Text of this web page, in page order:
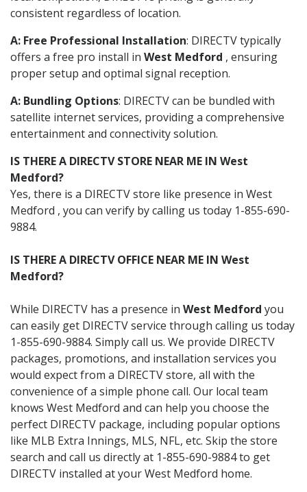
consistent regardless of location.
A: Free Professional Installation: DIRECTV typically
offers a free pro install in West Medford , ensuring
proper setup and optimal signal reception.
A: Bundling Options: DIRECTV can be bundled with
satellite internet services, providing a comprehensive
entertainment and connectivity solution.
IS THERE A DIRECTV STORE NEAR ME IN West
Medford?
Yes, there is a DIRECTV store like presence in West
Medford , you can verify by calling us today 1-855-690-
9884.
IS THERE A DIRECTV OFFICE NEAR ME IN West
Medford?
While DIRECTV has a presence in West Medford you
can easily get DIRECTV service through calling us today
1-855-690-9884. Simply call us. We provide DIRECTV
packages, promotions, and installation services you
would expect from a DIRECTV store, all with the
convenience of a simple phone call. Our local team
knows West Medford and can help you choose the
perfect DIRECTV package, including popular options
like MLB Extra Innings, MLS, NFL, etc. Skip the store
search and call us directly at 1-855-690-9884 to get
DIRECTV installed at your West Medford home.